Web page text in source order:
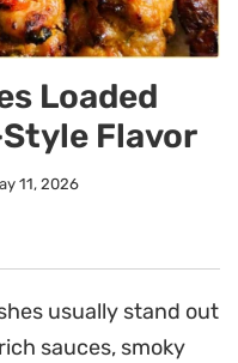
Loaded
Flavor
11, 2026
usually stand out
sauces, smoky